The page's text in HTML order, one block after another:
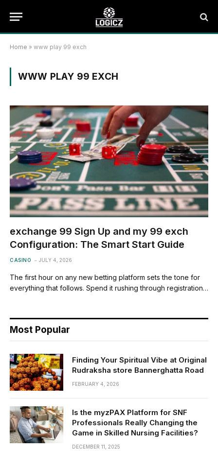
Home » www play 99 exch
WWW PLAY 99 EXCH
exchange 99 Sign Up and my 99 exch
Configuration: The Smart Start Guide
CASINO JULY 4, 2026
The first hour on any new betting platform sets the tone for
everything that follows. Spend it rushing through registration…
Most Popular
Finding Your Spiritual Vibe at Original
Rudraksha store Bannerghatta Road
FEBRUARY 4, 2026
Is the myzPAX Platform for SNF
Professionals Really Changing the
Game in Skilled Nursing Facilities?
DECEMBER 11, 2025